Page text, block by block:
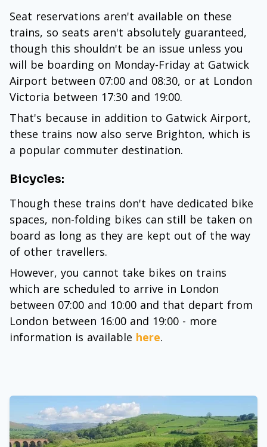
Seat reservations aren't available on these
trains, so seats aren't absolutely guaranteed,
though this shouldn't be an issue unless you
will be boarding on Monday-Friday at Gatwick
Airport between 07:00 and 08:30, or at London
Victoria between 17:30 and 19:00.
That's because in addition to Gatwick Airport,
these trains now also serve Brighton, which is
a popular commuter destination.
Bicycles:
Though these trains don't have dedicated bike
spaces, non-folding bikes can still be taken on
board as long as they are kept out of the way
of other travellers.
However, you cannot take bikes on trains
which are scheduled to arrive in London
between 07:00 and 10:00 and that depart from
London between 16:00 and 19:00 - more
information is available here.